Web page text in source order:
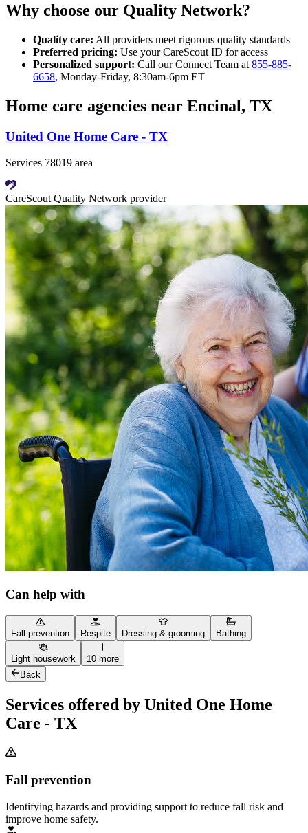
Why choose our Quality Network?
Quality care: All providers meet rigorous quality standards
Preferred pricing: Use your CareScout ID for access
Personalized support: Call our Connect Team at 855-885-
6658, Monday-Friday, 8:30am-6pm ET
Home care agencies near Encinal, TX
United One Home Care - TX
Services 78019 area
CareScout Quality Network provider
Can help with
Fall prevention Respite Dressing & grooming Bathing
Light housework
10 more
Back
Services offered by United One Home
Care - TX
Fall prevention
Identifying hazards and providing support to reduce fall risk and
improve home safety.